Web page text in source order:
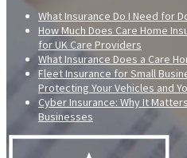
What Insurance Do I Need for
How Much Does Care Home
for UK Care Providers
What Insurance Does a Care
Fleet Insurance for Small
Protecting Your Vehicles and
Cyber Insurance: Why It
Businesses